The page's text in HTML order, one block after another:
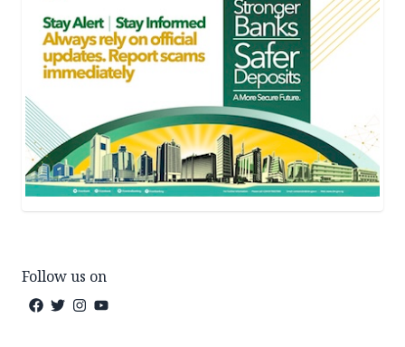
Follow us on